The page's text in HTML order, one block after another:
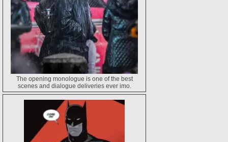
The opening monologue is one of the best
scenes and dialogue deliveries ever imo.